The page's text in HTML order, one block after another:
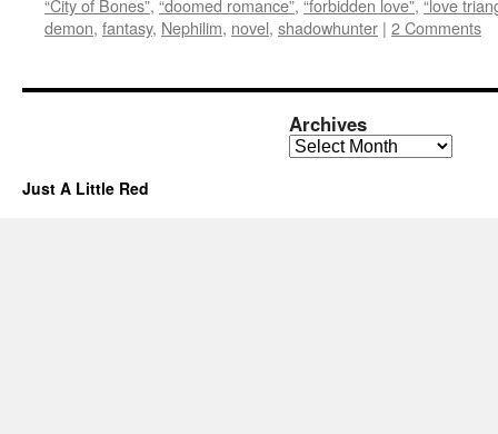
“City of Bones”, “doomed romance”, “forbidden love”, “love
demon, fantasy, Nephilim, novel, shadowhunter | 2 Comments
Archives
Archives
Just A Little Red